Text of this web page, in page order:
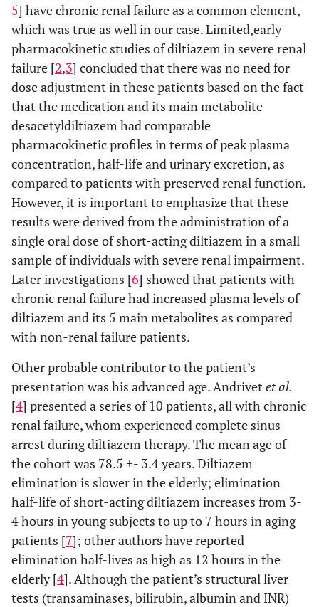
5] have chronic renal failure as a common element,
which was true as well in our case. Limited,early
pharmacokinetic studies of diltiazem in severe renal
failure [2,3] concluded that there was no need for
dose adjustment in these patients based on the fact
that the medication and its main metabolite
desacetyldiltiazem had comparable
pharmacokinetic profiles in terms of peak plasma
concentration, half-life and urinary excretion, as
compared to patients with preserved renal function.
However, it is important to emphasize that these
results were derived from the administration of a
single oral dose of short-acting diltiazem in a small
sample of individuals with severe renal impairment.
Later investigations [6] showed that patients with
chronic renal failure had increased plasma levels of
diltiazem and its 5 main metabolites as compared
with non-renal failure patients.
Other probable contributor to the patient’s
presentation was his advanced age. Andrivet et al.
[4] presented a series of 10 patients, all with chronic
renal failure, whom experienced complete sinus
arrest during diltiazem therapy. The mean age of
the cohort was 78.5 +- 3.4 years. Diltiazem
elimination is slower in the elderly; elimination
half-life of short-acting diltiazem increases from 3-
4 hours in young subjects to up to 7 hours in aging
patients [7]; other authors have reported
elimination half-lives as high as 12 hours in the
elderly [4]. Although the patient’s structural liver
tests (transaminases, bilirubin, albumin and INR)